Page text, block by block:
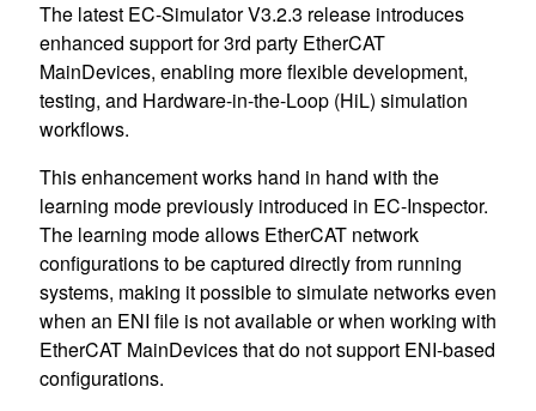
The latest EC-Simulator V3.2.3 release introduces
enhanced support for 3rd party EtherCAT
MainDevices, enabling more flexible development,
testing, and Hardware-in-the-Loop (HiL) simulation
workflows.
This enhancement works hand in hand with the
learning mode previously introduced in EC-Inspector.
The learning mode allows EtherCAT network
configurations to be captured directly from running
systems, making it possible to simulate networks even
when an ENI file is not available or when working with
EtherCAT MainDevices that do not support ENI-based
configurations.